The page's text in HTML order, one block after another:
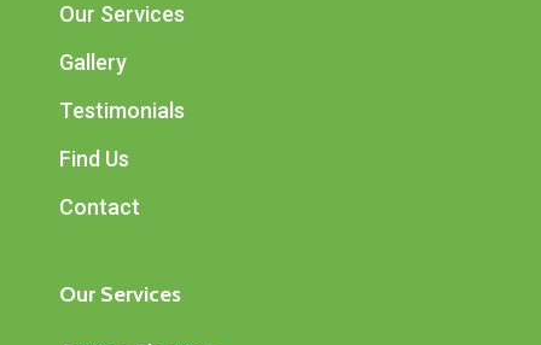
Our Services
Gallery
Testimonials
Find Us
Contact
Our Services